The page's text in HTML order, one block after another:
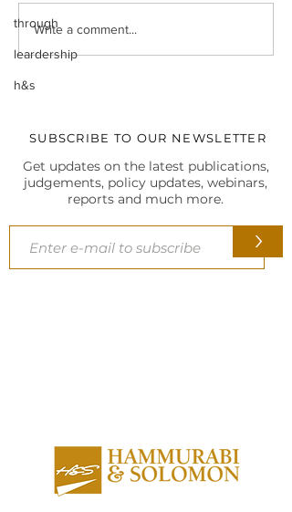
through
leardership
h&s
Legal Insight Monthly
Newsletter (Vol-I) June
(2026)
Write a comment...
SUBSCRIBE TO OUR NEWSLETTER
Get updates on the latest publications,
judgements, policy updates, webinars,
reports and much more.
>